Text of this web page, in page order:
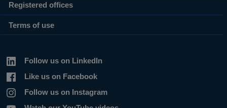
Registered offices
Terms of use
Follow us on LinkedIn
Like us on Facebook
Follow us on Instagram